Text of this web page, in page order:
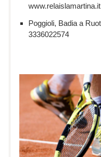
www.relaislamartina.it
Poggioli, Badia a
3336022574